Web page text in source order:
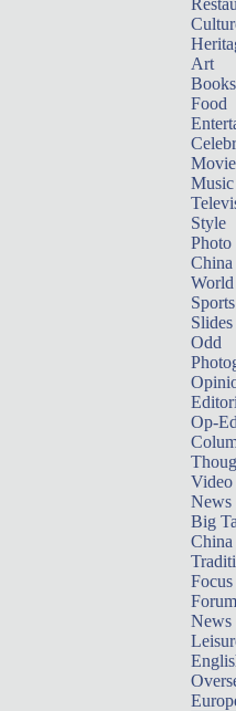
Art
Books
Food
Music
Style
Photo
China
World
Sports
Slides
Odd
Op-
Video
News
Big
Focus
Forum
News